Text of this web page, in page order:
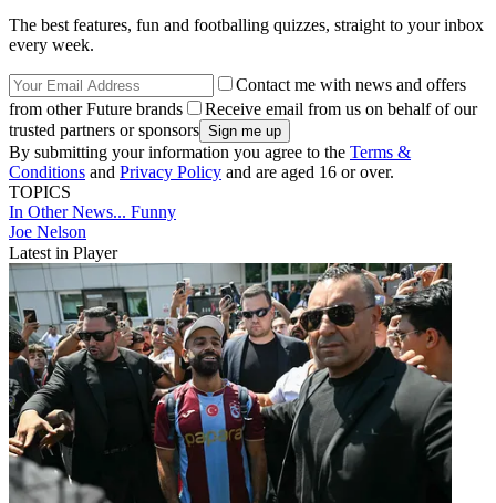
The best features, fun and footballing quizzes, straight to your inbox
every week.
Contact me with news and offers
from other Future brands
Receive email from us on behalf of our
trusted partners or sponsors
By submitting your information you agree to the Terms &
Conditions and Privacy Policy and are aged 16 or over.
TOPICS
In Other News... Funny
Joe Nelson
Latest in Player